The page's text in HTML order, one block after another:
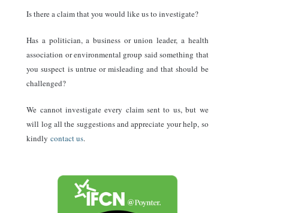
Is there a claim that you would like us to investigate?
Has a politician, a business or union leader, a health
association or environmental group said something that
you suspect is untrue or misleading and that should be
challenged?
We cannot investigate every claim sent to us, but we
will log all the suggestions and appreciate your help, so
kindlycontact us.